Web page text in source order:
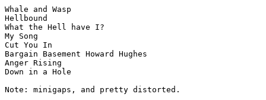
Whale and Wasp
Hellbound
What the Hell have I?
My Song
Cut You In
Bargain Basement Howard Hughes
Anger Rising
Down in a Hole
Note: minigaps, and pretty distorted.